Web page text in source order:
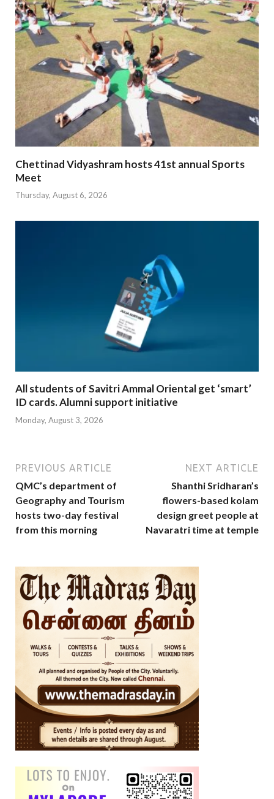
Chettinad Vidyashram hosts 41st annual Sports
Meet
Thursday, August 6, 2026
All students of Savitri Ammal Oriental get ‘smart’
ID cards. Alumni support initiative
Monday, August 3, 2026
PREVIOUS ARTICLE
QMC’s department of
Geography and Tourism
hosts two-day festival
from this morning
NEXT ARTICLE
Shanthi Sridharan’s
flowers-based kolam
design greet people at
Navaratri time at temple